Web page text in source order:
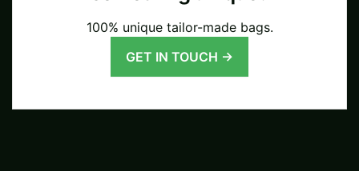
100% unique tailor-made bags.
GET IN TOUCH →